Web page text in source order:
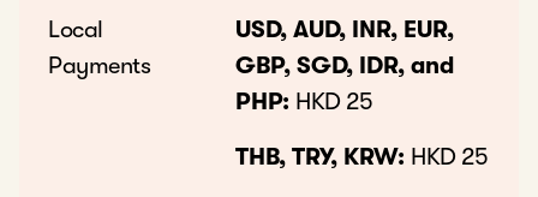
Local
Payments
USD, AUD, INR, EUR,
GBP, SGD, IDR, and
PHP: HKD 25
THB, TRY, KRW: HKD 25